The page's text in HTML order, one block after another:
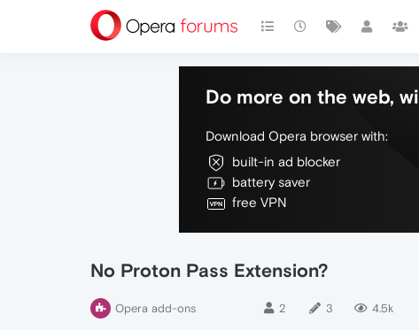
Do more on the web,
Download Opera browser with:
built-in ad blocker
battery saver
free VPN
No Proton Pass Extension?
Opera add-ons 2 3 4.5k